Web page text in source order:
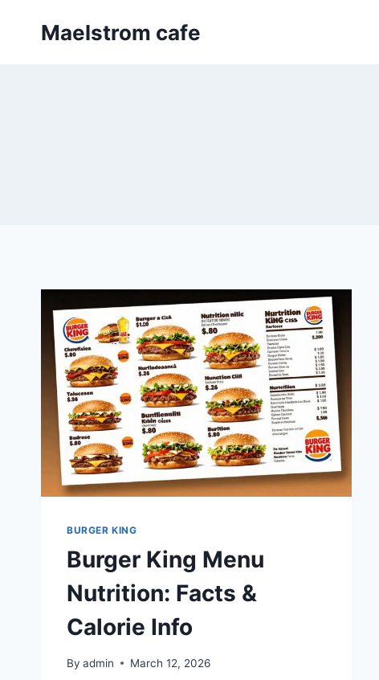
Maelstrom cafe
BURGER KING
Burger King Menu
Nutrition: Facts &
Calorie Info
By admin March 12, 2026